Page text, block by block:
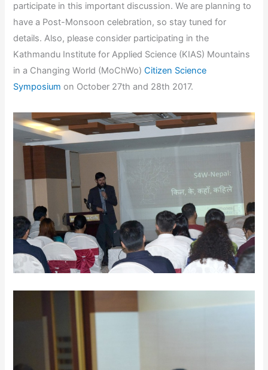
participate in this important discussion. We are planning to
have a Post-Monsoon celebration, so stay tuned for
details. Also, please consider participating in the
Kathmandu Institute for Applied Science (KIAS) Mountains
in a Changing World (MoChWo)Citizen Science
Symposium on October 27th and 28th 2017.